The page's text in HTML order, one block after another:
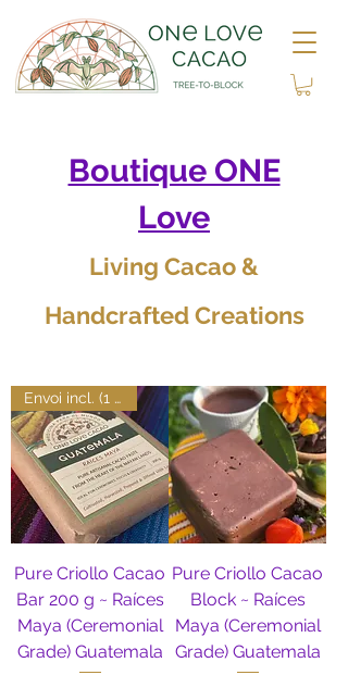
Boutique ONE
Love
Living Cacao &
Handcrafted Creations
Envoi incl. (1 art.)
Pure Criollo Cacao
Bar 200 g ~ Raíces
Maya (Ceremonial
Grade) Guatemala
Pure Criollo Cacao
Block ~ Raíces
Maya (Ceremonial
Grade) Guatemala